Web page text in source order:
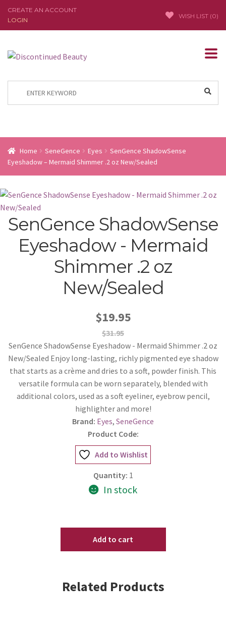
CREATE AN ACCOUNT
LOGIN
WISH LIST (0)
Skip
navigation
Skip
content
Home SeneGence Eyes
SenGence ShadowSense
Eyeshadow – Mermaid Shimmer .2 oz New/Sealed
SenGence ShadowSense
Eyeshadow - Mermaid
Shimmer .2 oz
New/Sealed
$19.95
$31.95
SenGence ShadowSense Eyeshadow - Mermaid Shimmer .2 oz
New/Sealed Enjoy long-lasting, richly pigmented eye shadow
that starts as a crème and dries to a soft, powder finish. This
versatile formula can be worn separately, blended with
additional colors, used as a soft eyeliner, eyebrow pencil,
highlighter and more!
Brand: Eyes, SeneGence
Product Code:
Add to Wishlist
Quantity: 1
In stock
SenGence
ShadowSense
Eyeshadow
Shimmer
Add to cart
Related Products